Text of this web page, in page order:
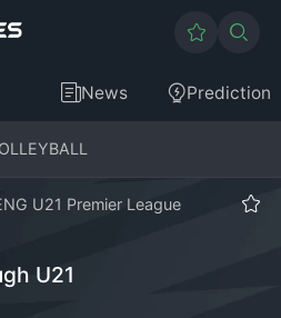
News Prediction
U21 Premier League
U21